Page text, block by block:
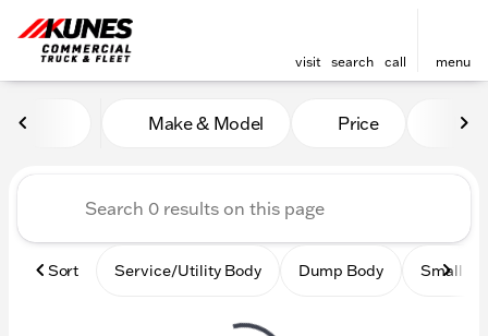
visit search call menu
Vehicles for Sale at Kunes
Make & Model Price
Sort Service/Utility Body Dump Body Small